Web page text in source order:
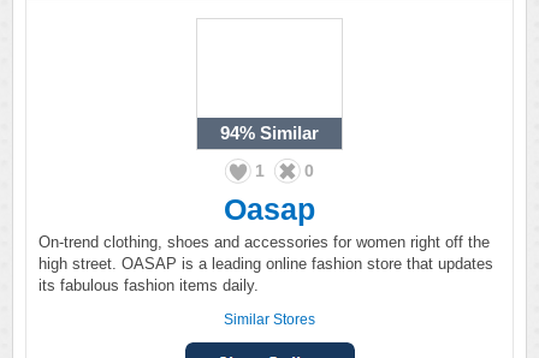
94% Similar
1 0
Oasap
On-trend clothing, shoes and accessories for women right off the
high street. OASAP is a leading online fashion store that updates
its fabulous fashion items daily.
Similar Stores